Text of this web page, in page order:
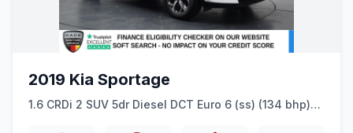
2019 Kia Sportage
1.6 CRDi 2 SUV 5dr Diesel DCT Euro 6 (ss) (134 bhp)